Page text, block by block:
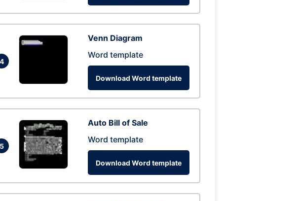
4
Venn Diagram
Word template
Download Word template
5
Auto Bill of Sale
Word template
Download Word template